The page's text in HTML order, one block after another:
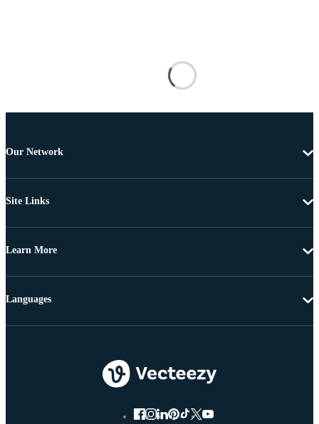
Our Network
Site Links
Learn More
Languages